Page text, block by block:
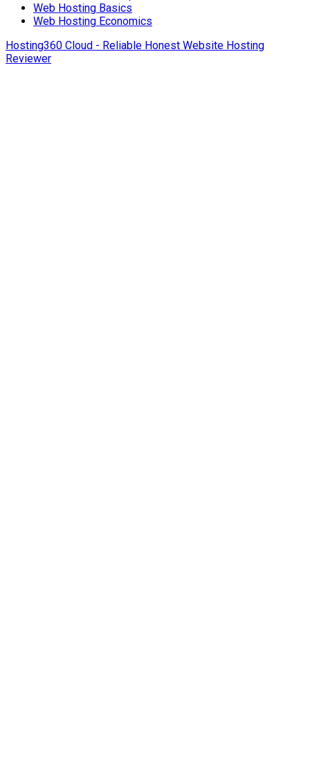
Web Hosting Basics
Web Hosting Economics
Hosting360 Cloud - Reliable Honest Website Hosting
Reviewer